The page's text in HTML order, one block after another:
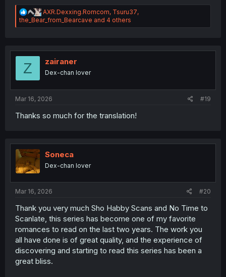
R
e
a
i
o
s
AXR.Dexxing.Romcom, Tsuru37,
the_Bear_from_Bearcave and 4 others
Z zairaner
Dex-chan lover
Mar 16, 2026 #19
Thanks so much for the translation!
Soneca
Dex-chan lover
Mar 16, 2026 #20
Thank you very much Sho Habby Scans and No Time to
Scanlate, this series has become one of my favorite
romances to read on the last two years. The work you
all have done is of great quality, and the experience of
discovering and starting to read this series has been a
great bliss.